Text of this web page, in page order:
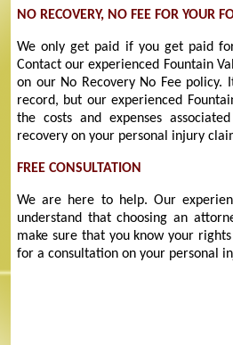
NO RECOVERY, NO FEE FOR YOUR
We only get paid if you get paid
Contact our experienced Fountain
on our No Recovery No Fee
record, but our experienced
the costs and expenses
recovery on your personal injury
FREE CONSULTATION
We are here to help. Our
understand that choosing an
make sure that you know your
for a consultation on your personal